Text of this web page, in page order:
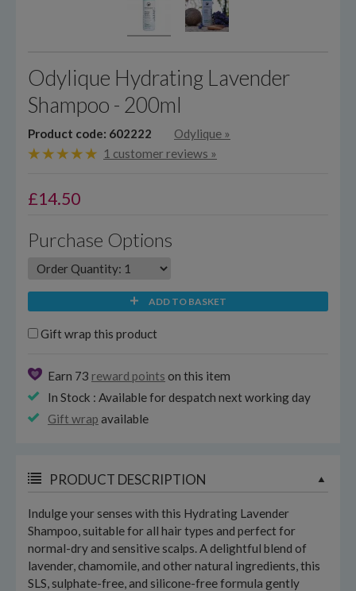
Odylique Hydrating Lavender
Shampoo - 200ml
Product code: 602222 Odylique »
1 customer reviews »
£14.50
Purchase Options
ADD TO BASKET
Gift wrap this product
Earn 73 reward points on this item
In Stock : Available for despatch next working day
Gift wrap available
PRODUCT DESCRIPTION
Indulge your senses with this Hydrating Lavender
Shampoo, suitable for all hair types and perfect for
normal-dry and sensitive scalps. A delightful blend of
lavender, chamomile, and other natural ingredients, this
SLS, sulphate-free, and silicone-free formula gently